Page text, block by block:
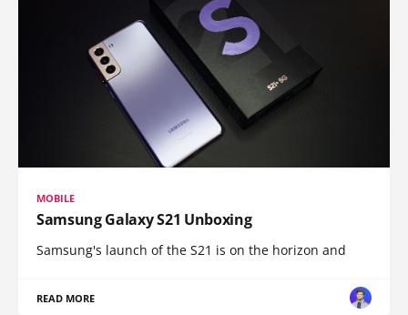
MOBILE
Samsung Galaxy S21 Unboxing
Samsung's launch of the S21 is on the horizon and
READ MORE